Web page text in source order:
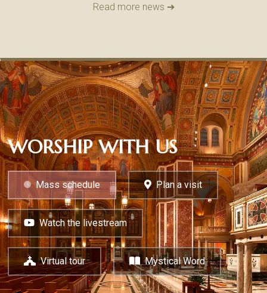
Read more news ➔
WORSHIP WITH US
Mass schedule Plan a visit
Watch the livestream
Virtual tour Mystical Word